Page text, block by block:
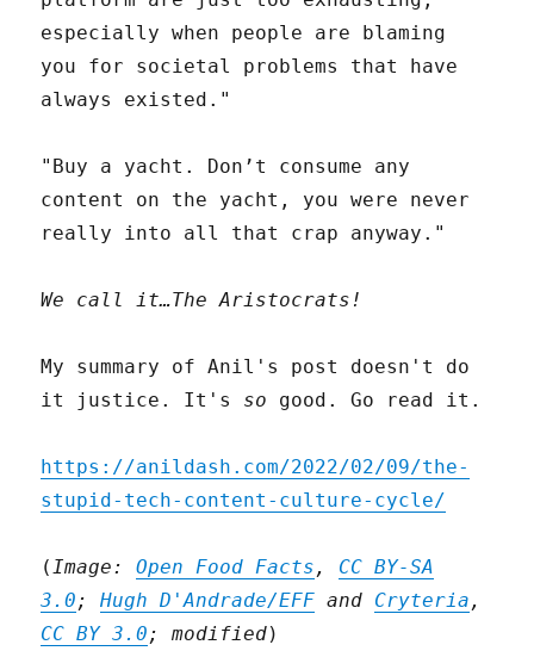
especially when people are blaming
you for societal problems that have
always existed."
"Buy a yacht. Don’t consume any
content on the yacht, you were never
really into all that crap anyway."
We call it…The Aristocrats!
My summary of Anil's post doesn't do
it justice. It's so good. Go read it.
https://anildash.com/2022/02/09/the-
stupid-tech-content-culture-cycle/
(Image:Open Food Facts , CC BY-SA
3.0;Hugh D'Andrade/EFF and Cryteria ,
CC BY 3.0; modified)